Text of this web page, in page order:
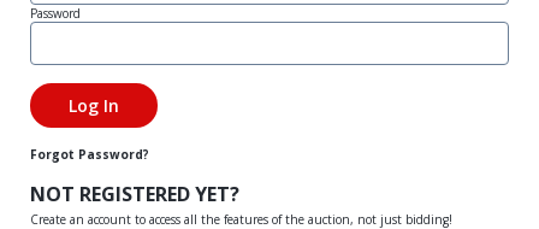
Password
Forgot Password?
NOT REGISTERED YET?
Create an account to access all the features of the auction, not just bidding!